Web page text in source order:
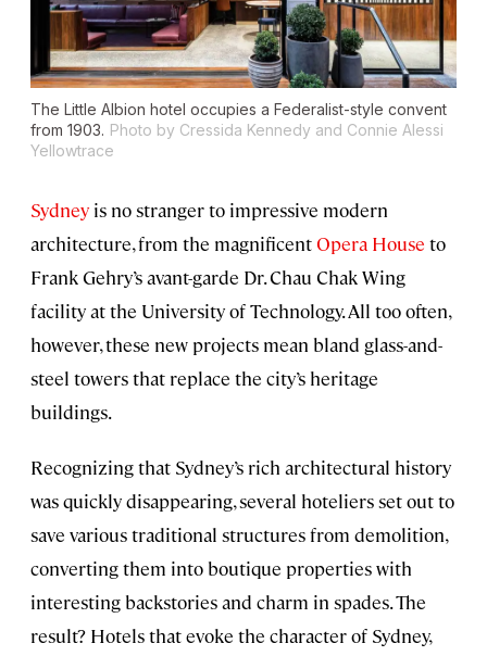
The Little Albion hotel occupies a Federalist-style convent
from 1903. Photo by Cressida Kennedy and Connie Alessi
Yellowtrace
Sydney is no stranger to impressive modern
architecture, from the magnificentOpera House to
Frank Gehry’s avant-garde Dr. Chau Chak Wing
facility at the University of Technology. All too often,
however, these new projects mean bland glass-and-
steel towers that replace the city’s heritage
buildings.
Recognizing that Sydney’s rich architectural history
was quickly disappearing, several hoteliers set out to
save various traditional structures from demolition,
converting them into boutique properties with
interesting backstories and charm in spades. The
result? Hotels that evoke the character of Sydney,